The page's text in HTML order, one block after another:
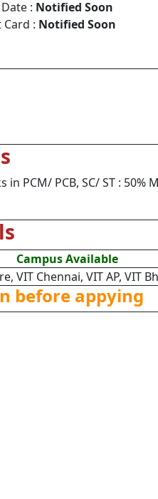
: Notified Soon
: Notified Soon
PCM/ PCB, SC/ ST : 50%
Campus Available
VIT Chennai, VIT AP, VIT
before appying